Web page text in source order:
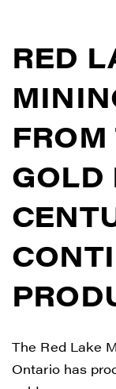
RED
FROM
GOLD
The Red Lake
Ontario has